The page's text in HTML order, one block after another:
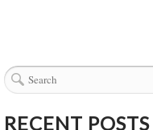
RECENT POSTS